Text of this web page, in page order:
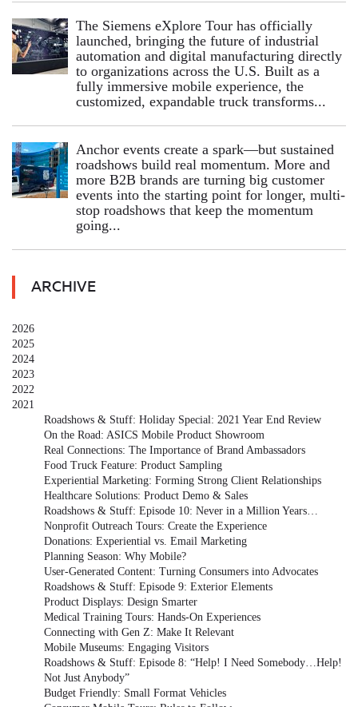
The Siemens eXplore Tour has officially
launched, bringing the future of industrial
automation and digital manufacturing directly
to organizations across the U.S. Built as a
fully immersive mobile experience, the
customized, expandable truck transforms...
Anchor events create a spark—but sustained
roadshows build real momentum. More and
more B2B brands are turning big customer
events into the starting point for longer, multi-
stop roadshows that keep the momentum
going...
ARCHIVE
2026
2025
2024
2023
2022
2021
Roadshows & Stuff: Holiday Special: 2021 Year End Review
On the Road: ASICS Mobile Product Showroom
Real Connections: The Importance of Brand Ambassadors
Food Truck Feature: Product Sampling
Experiential Marketing: Forming Strong Client Relationships
Healthcare Solutions: Product Demo & Sales
Roadshows & Stuff: Episode 10: Never in a Million Years…
Nonprofit Outreach Tours: Create the Experience
Donations: Experiential vs. Email Marketing
Planning Season: Why Mobile?
User-Generated Content: Turning Consumers into Advocates
Roadshows & Stuff: Episode 9: Exterior Elements
Product Displays: Design Smarter
Medical Training Tours: Hands-On Experiences
Connecting with Gen Z: Make It Relevant
Mobile Museums: Engaging Visitors
Roadshows & Stuff: Episode 8: “Help! I Need Somebody…Help!
Not Just Anybody”
Budget Friendly: Small Format Vehicles